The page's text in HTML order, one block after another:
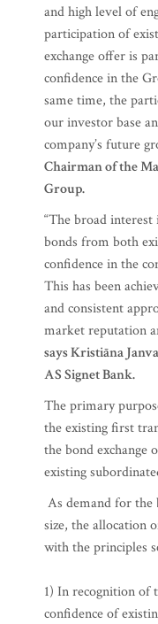
and high level of
participation of
exchange offer is
confidence in the
same time, the
our investor base
company’s future
Chairman of the
Group.
“The broad
bonds from both
confidence in the
This has been
and consistent
market reputation
says Kristiāna
AS Signet Bank.
The primary
the existing first
the bond exchange
existing
As demand for the
size, the allocation
with the principles
1) In recognition of
confidence of